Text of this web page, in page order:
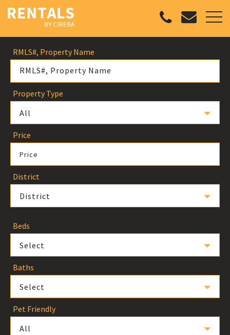
RMLS#, Property Name
Property Type
All
Price
Price
District
District
Beds
Select
Baths
Select
Pet Friendly
All